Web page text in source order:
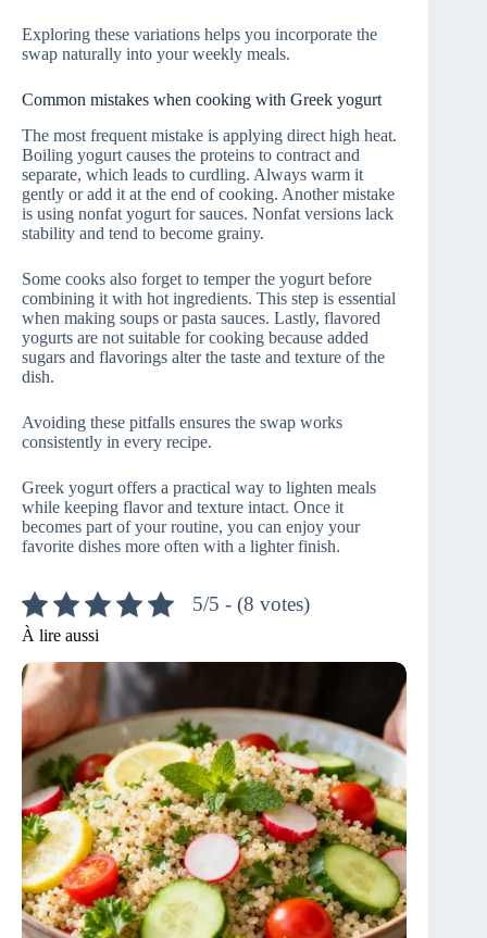
Exploring these variations helps you incorporate the
swap naturally into your weekly meals.
Common mistakes when cooking with Greek yogurt
The most frequent mistake is applying direct high heat.
Boiling yogurt causes the proteins to contract and
separate, which leads to curdling. Always warm it
gently or add it at the end of cooking. Another mistake
is using nonfat yogurt for sauces. Nonfat versions lack
stability and tend to become grainy.
Some cooks also forget to temper the yogurt before
combining it with hot ingredients. This step is essential
when making soups or pasta sauces. Lastly, flavored
yogurts are not suitable for cooking because added
sugars and flavorings alter the taste and texture of the
dish.
Avoiding these pitfalls ensures the swap works
consistently in every recipe.
Greek yogurt offers a practical way to lighten meals
while keeping flavor and texture intact. Once it
becomes part of your routine, you can enjoy your
favorite dishes more often with a lighter finish.
5/5 - (8 votes)
À lire aussi